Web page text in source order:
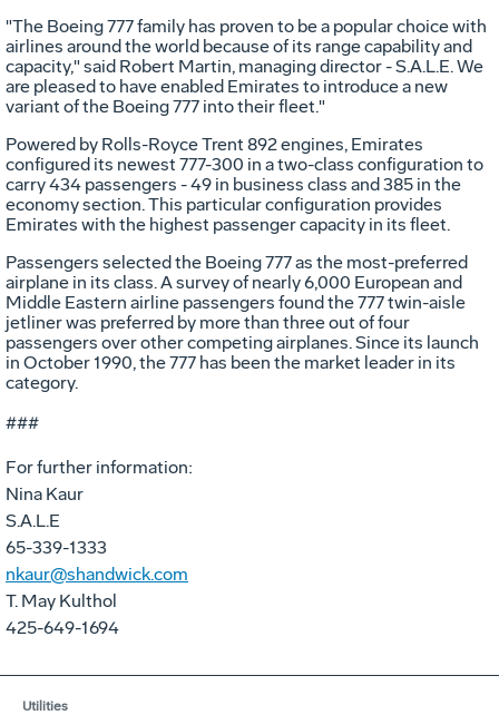
"The Boeing 777 family has proven to be a popular choice with
airlines around the world because of its range capability and
capacity," said Robert Martin, managing director - S.A.L.E. We
are pleased to have enabled Emirates to introduce a new
variant of the Boeing 777 into their fleet."
Powered by Rolls-Royce Trent 892 engines, Emirates
configured its newest 777-300 in a two-class configuration to
carry 434 passengers - 49 in business class and 385 in the
economy section. This particular configuration provides
Emirates with the highest passenger capacity in its fleet.
Passengers selected the Boeing 777 as the most-preferred
airplane in its class. A survey of nearly 6,000 European and
Middle Eastern airline passengers found the 777 twin-aisle
jetliner was preferred by more than three out of four
passengers over other competing airplanes. Since its launch
in October 1990, the 777 has been the market leader in its
category.
###
For further information:
Nina Kaur
S.A.L.E
65-339-1333
nkaur@shandwick.com
T. May Kulthol
425-649-1694
Utilities